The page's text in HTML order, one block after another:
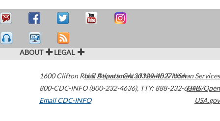
ABOUT LEGAL
1600 Clifton Road Atlanta,GA30329-4027USA
800-CDC-INFO (800-232-4636), TTY: 888-232-6348
Email CDC-INFO
U.S. Department of Health & Human Services
HHS/Open
USA.gov